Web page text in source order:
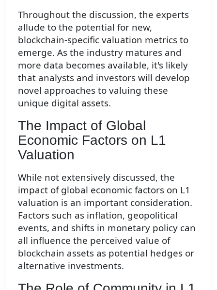
Throughout the discussion, the experts
allude to the potential for new,
blockchain-specific valuation metrics to
emerge. As the industry matures and
more data becomes available, it's likely
that analysts and investors will develop
novel approaches to valuing these
unique digital assets.
The Impact of Global
Economic Factors on L1
Valuation
While not extensively discussed, the
impact of global economic factors on L1
valuation is an important consideration.
Factors such as inflation, geopolitical
events, and shifts in monetary policy can
all influence the perceived value of
blockchain assets as potential hedges or
alternative investments.